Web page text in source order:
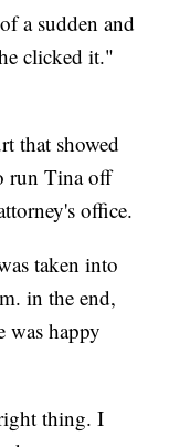
a sudden and
clicked it."
that showed
run Tina off
office.
taken into
in the end,
was happy
thing. I